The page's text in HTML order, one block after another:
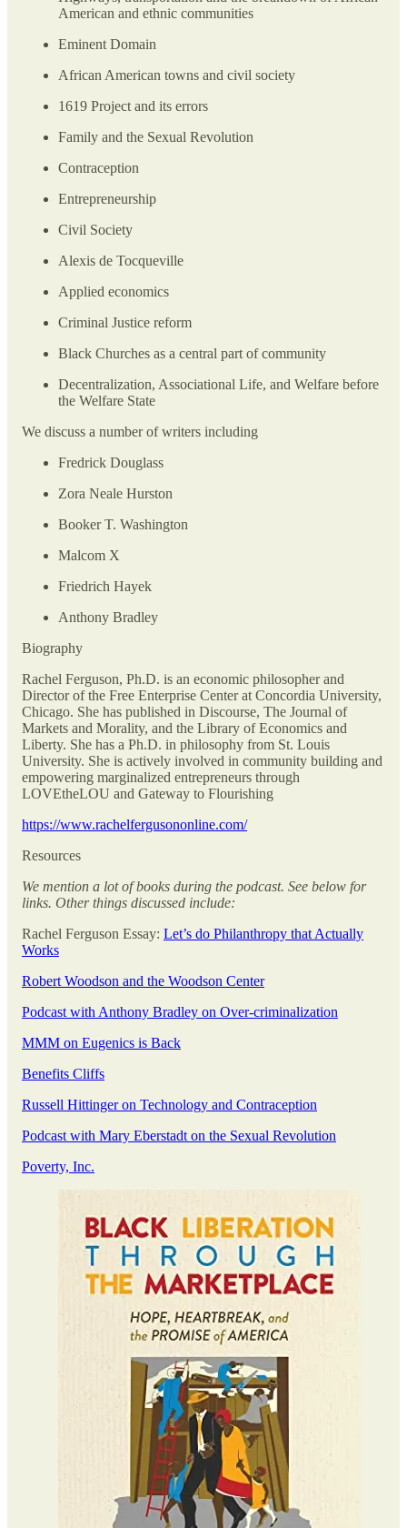
American and ethnic communities
Eminent Domain
African American towns and civil society
1619 Project and its errors
Family and the Sexual Revolution
Contraception
Entrepreneurship
Civil Society
Alexis de Tocqueville
Applied economics
Criminal Justice reform
Black Churches as a central part of community
Decentralization, Associational Life, and Welfare before
the Welfare State
We discuss a number of writers including
Fredrick Douglass
Zora Neale Hurston
Booker T. Washington
Malcom X
Friedrich Hayek
Anthony Bradley
Biography
Rachel Ferguson, Ph.D. is an economic philosopher and
Director of the Free Enterprise Center at Concordia University,
Chicago. She has published in Discourse, The Journal of
Markets and Morality, and the Library of Economics and
Liberty. She has a Ph.D. in philosophy from St. Louis
University. She is actively involved in community building and
empowering marginalized entrepreneurs through
LOVEtheLOU and Gateway to Flourishing
https://www.rachelfergusononline.com/
Resources
We mention a lot of books during the podcast. See below for
links. Other things discussed include:
Rachel Ferguson Essay: Let’s do Philanthropy that Actually
Works
Robert Woodson and the Woodson Center
Podcast with Anthony Bradley on Over-criminalization
MMM on Eugenics is Back
Benefits Cliffs
Russell Hittinger on Technology and Contraception
Podcast with Mary Eberstadt on the Sexual Revolution
Poverty, Inc.